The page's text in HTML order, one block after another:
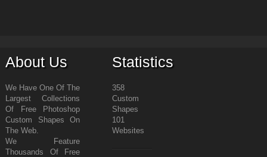
About Us
We Have One Of The
Largest Collections
Of Free Photoshop
Custom Shapes On
The Web.
We Feature
Thousands Of Free
Statistics
358
Custom
Shapes
101
Websites